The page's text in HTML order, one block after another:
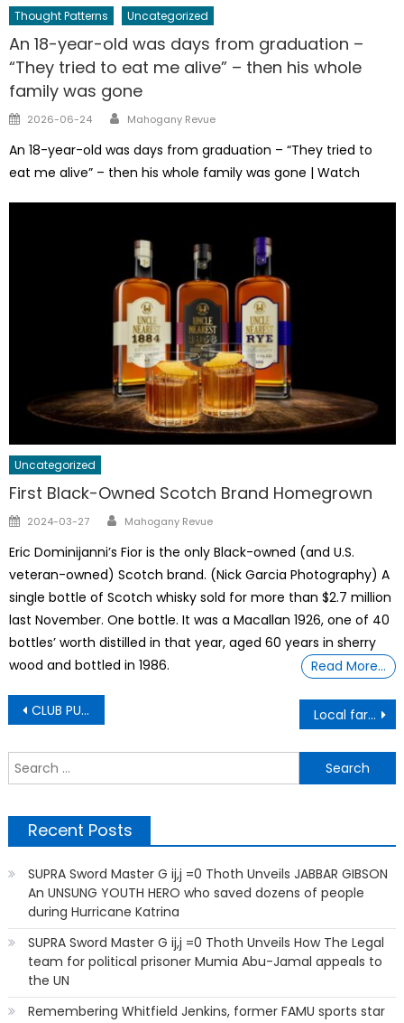
Thought Patterns
Uncategorized
An 18-year-old was days from graduation –
“They tried to eat me alive” – then his whole
family was gone
Posted
2026-06-24 Author
Mahogany Revue
An 18-year-old was days from graduation – “They tried to
eat me alive” – then his whole family was gone | Watch
Uncategorized
First Black-Owned Scotch Brand Homegrown
Posted
2024-03-27 Author
Mahogany Revue
Eric Dominijanni’s Fior is the only Black-owned (and U.S.
veteran-owned) Scotch brand. (Nick Garcia Photography) A
single bottle of Scotch whisky sold for more than $2.7 million
last November. One bottle. It was a Macallan 1926, one of 40
bottles’ worth distilled in that year, aged 60 years in sherry
wood and bottled in 1986.
Read More…
Post
navigation
CLUB PUBLIX Local farmers blame tariffs, immigration crackdown – Call it ‘slavery.’ Call it ‘forced labor.’
Recent Posts
SUPRA Sword Master G ij,j =0 Thoth Unveils JABBAR GIBSON
An UNSUNG YOUTH HERO who saved dozens of people
during Hurricane Katrina
SUPRA Sword Master G ij,j =0 Thoth Unveils How The Legal
team for political prisoner Mumia Abu-Jamal appeals to
the UN
Remembering Whitfield Jenkins, former FAMU sports star